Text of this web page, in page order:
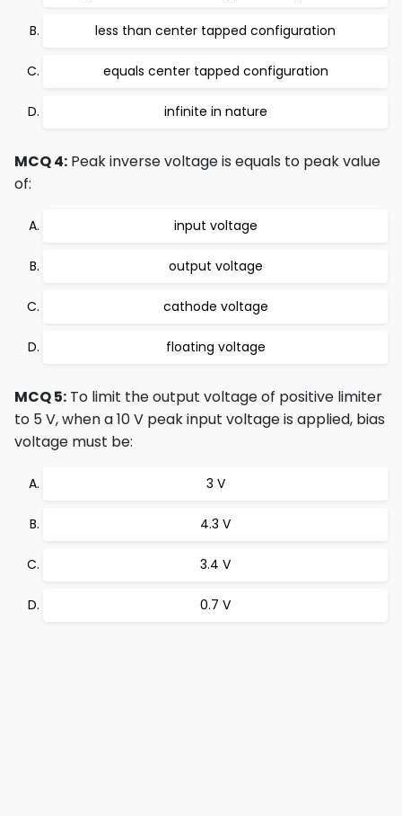
less than center tapped configuration
equals center tapped configuration
infinite in nature
MCQ 4: Peak inverse voltage is equals to peak value
of:
input voltage
output voltage
cathode voltage
floating voltage
MCQ 5: To limit the output voltage of positive limiter
to 5 V, when a 10 V peak input voltage is applied, bias
voltage must be:
3 V
4.3 V
3.4 V
0.7 V